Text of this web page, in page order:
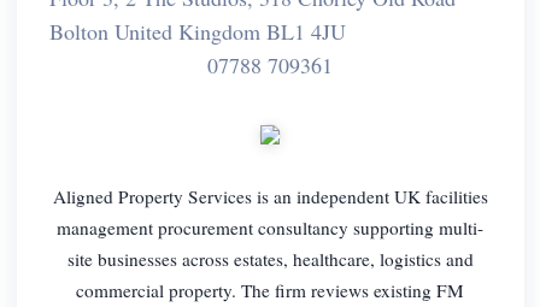
Bolton United Kingdom BL1 4JU
07788 709361
Aligned Property Services is an independent UK facilities
management procurement consultancy supporting multi-
site businesses across estates, healthcare, logistics and
commercial property. The firm reviews existing FM